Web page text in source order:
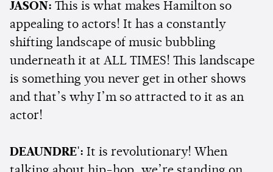
JASON: This is what makes Hamilton so
appealing to actors! It has a constantly
shifting landscape of music bubbling
underneath it at ALL TIMES! This landscape
is something you never get in other shows
and that’s why I’m so attracted to it as an
actor!
DEAUNDRE': It is revolutionary! When